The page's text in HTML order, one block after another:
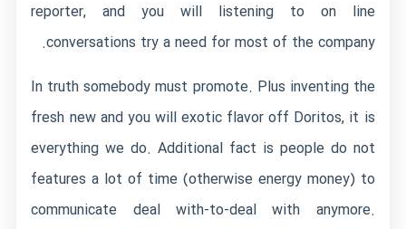
reporter, and you will listening to on line
conversations try a need for most of the company.
In truth somebody must promote. Plus inventing the
fresh new and you will exotic flavor off Doritos, it is
everything we do. Additional fact is people do not
features a lot of time (otherwise energy money) to
communicate deal with-to-deal with anymore.